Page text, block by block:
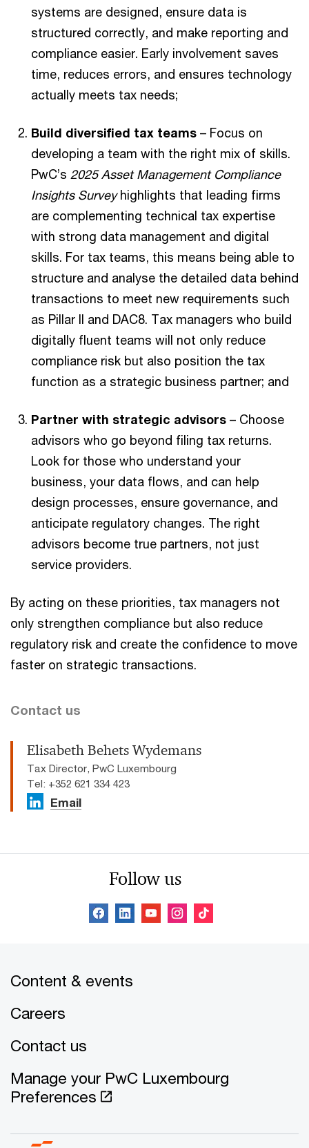
systems are designed, ensure data is
structured correctly, and make reporting and
compliance easier. Early involvement saves
time, reduces errors, and ensures technology
actually meets tax needs;
Build diversified tax teams – Focus on
developing a team with the right mix of skills.
PwC’s 2025 Asset Management Compliance
Insights Surveyhighlights that leading firms
are complementing technical tax expertise
with strong data management and digital
skills. For tax teams, this means being able to
structure and analyse the detailed data behind
transactions to meet new requirements such
as Pillar II and DAC8. Tax managers who build
digitally fluent teams will not only reduce
compliance risk but also position the tax
function as a strategic business partner; and
Partner with strategic advisors – Choose
advisors who go beyond filing tax returns.
Look for those who understand your
business, your data flows, and can help
design processes, ensure governance, and
anticipate regulatory changes. The right
advisors become true partners, not just
service providers.
By acting on these priorities, tax managers not
only strengthen compliance but also reduce
regulatory risk and create the confidence to move
faster on strategic transactions.
Contact us
Elisabeth Behets Wydemans
Tax Director, PwC Luxembourg
Tel: +352 621 334 423
Email
Follow us
Content & events
Careers
Contact us
Manage your PwC Luxembourg
Preferences